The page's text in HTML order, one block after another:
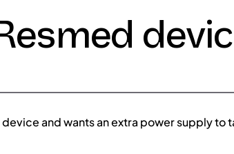
and wants an extra power supply to